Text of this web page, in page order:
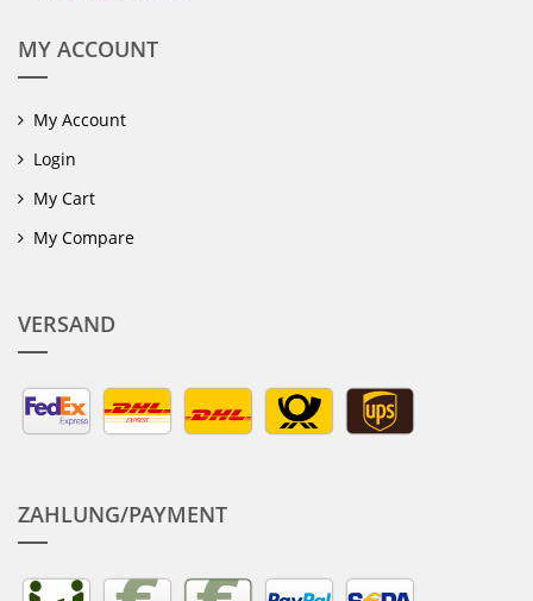
MY ACCOUNT
My Account
Login
My Cart
My Compare
VERSAND
ZAHLUNG/PAYMENT